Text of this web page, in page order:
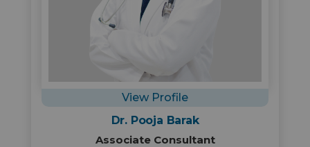
View Profile
Dr. Pooja Barak
Associate Consultant